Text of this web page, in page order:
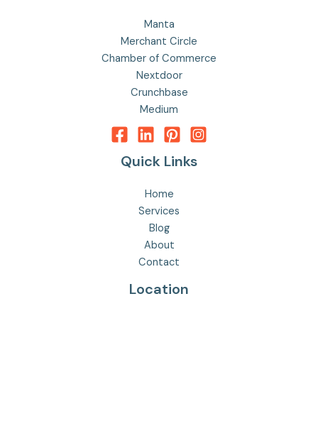
Manta
Merchant Circle
Chamber of Commerce
Nextdoor
Crunchbase
Medium
Quick Links
Home
Services
Blog
About
Contact
Location